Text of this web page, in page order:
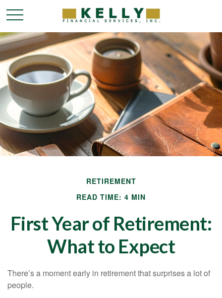
RETIREMENT
READ TIME: 4 MIN
First Year of Retirement:
What to Expect
There’s a moment early in retirement that surprises a lot of
people.